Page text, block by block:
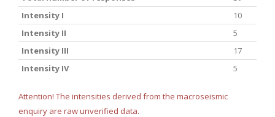
Intensity I
10
Intensity II
5
Intensity III
17
Intensity IV
5
Attention! The intensities derived from the macroseismic
enquiry are raw unverified data.